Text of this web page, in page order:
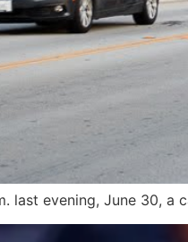
last evening, June 30,